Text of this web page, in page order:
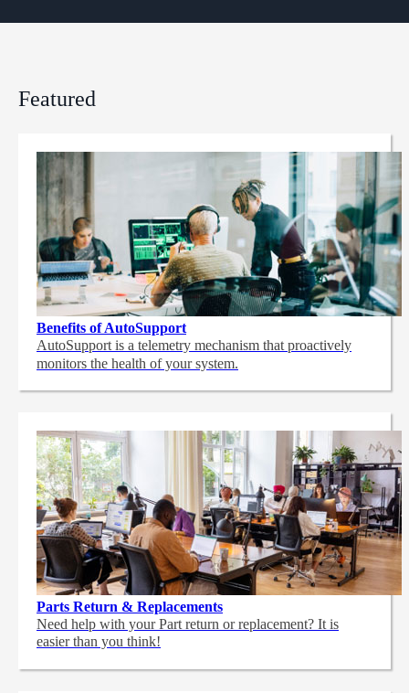
Featured
Benefits of AutoSupport
AutoSupport is a telemetry mechanism that proactively
monitors the health of your system.
Parts Return & Replacements
Need help with your Part return or replacement? It is
easier than you think!